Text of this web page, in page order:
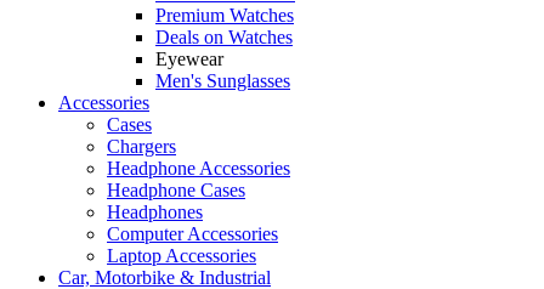
Premium Watches
Deals on Watches
Eyewear
Men's Sunglasses
Accessories
Cases
Chargers
Headphone Accessories
Headphone Cases
Headphones
Computer Accessories
Laptop Accessories
Car, Motorbike & Industrial